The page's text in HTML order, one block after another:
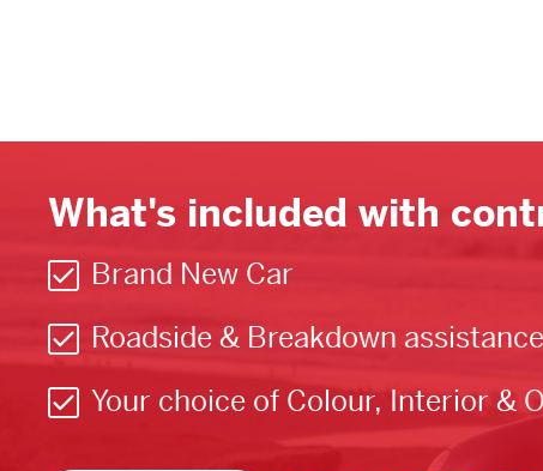
What's included with
Brand New Car
Roadside & Breakdown assistance
Your choice of Colour, Interior &